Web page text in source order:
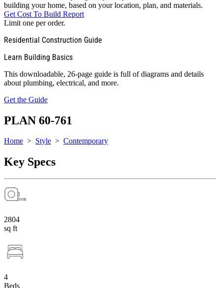
building your home, based on your location, plan, and materials.
Get Cost To Build Report
Limit one per order.
Residential Construction Guide
Learn Building Basics
This downloadable, 26-page guide is full of diagrams and details
about plumbing, electrical, and more.
Get the Guide
PLAN 60-761
Home > Style > Contemporary
Key Specs
2804
sq ft
4
Beds